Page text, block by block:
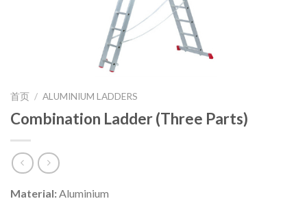
首页 / ALUMINIUM LADDERS
Combination Ladder (Three Parts)
Material:Aluminium